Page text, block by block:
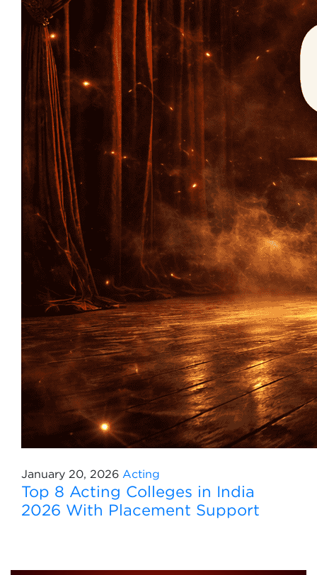
January 20, 2026 Acting
Top 8 Acting Colleges in India
2026 With Placement Support